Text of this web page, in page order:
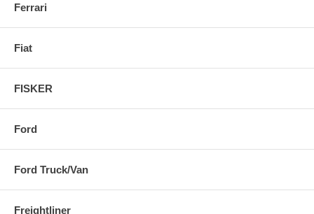
Ferrari
Fiat
FISKER
Ford
Ford Truck/Van
Freightliner